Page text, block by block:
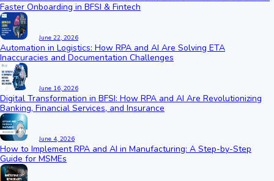
Faster Onboarding in BFSI & Fintech
June 22, 2026
Automation in Logistics: How RPA and AI Are Solving ETA
Inaccuracies and Documentation Challenges
June 16, 2026
Digital Transformation in BFSI: How RPA and AI Are Revolutionizing
Banking, Financial Services, and Insurance
June 4, 2026
How to Implement RPA and AI in Manufacturing: A Step-by-Step
Guide for MSMEs